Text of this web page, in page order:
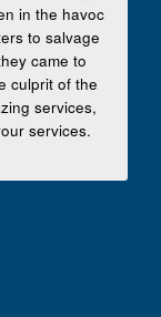
in the havoc
to salvage
came to
culprit of the
services,
services.